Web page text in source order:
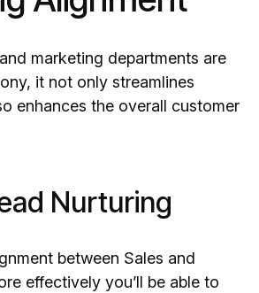
marketing departments are
it not only streamlines
enhances the overall customer
Nurturing
between Sales and
effectively you’ll be able to